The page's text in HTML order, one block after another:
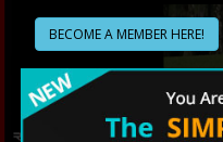
BECOME A MEMBER HERE!